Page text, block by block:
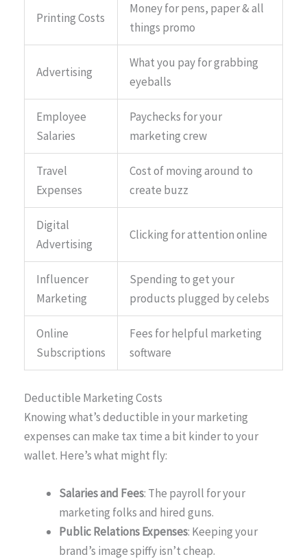
Printing Costs
Money for pens, paper & all
things promo
Advertising
What you pay for grabbing
eyeballs
Employee
Salaries
Paychecks for your
marketing crew
Travel
Expenses
Cost of moving around to
create buzz
Digital
Advertising
Clicking for attention online
Influencer
Marketing
Spending to get your
products plugged by celebs
Online
Subscriptions
Fees for helpful marketing
software
Deductible Marketing Costs
Knowing what’s deductible in your marketing
expenses can make tax time a bit kinder to your
wallet. Here’s what might fly:
Salaries and Fees: The payroll for your
marketing folks and hired guns.
Public Relations Expenses: Keeping your
brand’s image spiffy isn’t cheap.